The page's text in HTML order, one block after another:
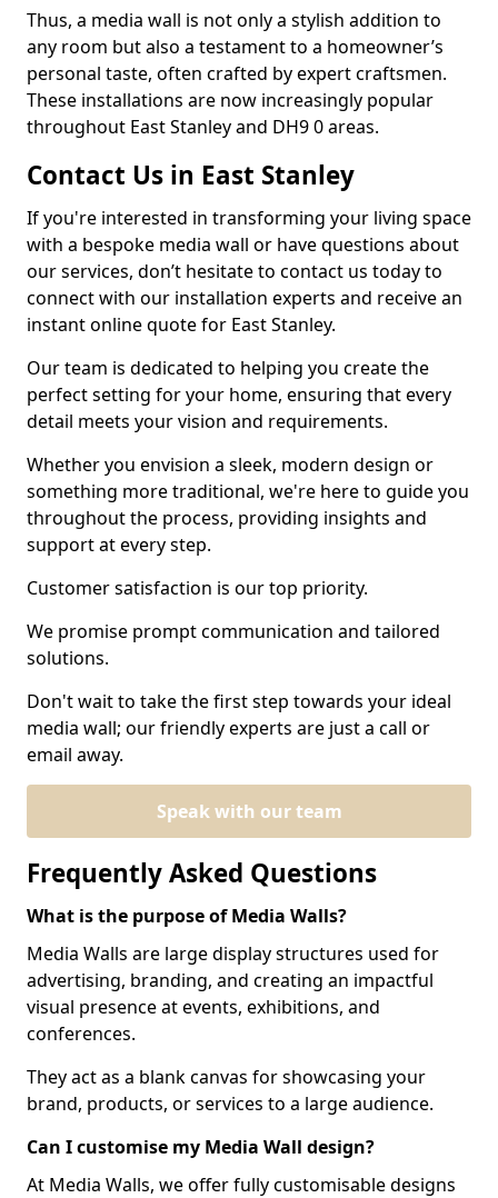
Thus, a media wall is not only a stylish addition to
any room but also a testament to a homeowner’s
personal taste, often crafted by expert craftsmen.
These installations are now increasingly popular
throughout East Stanley and DH9 0 areas.
Contact Us in East Stanley
If you're interested in transforming your living space
with a bespoke media wall or have questions about
our services, don’t hesitate to contact us today to
connect with our installation experts and receive an
instant online quote for East Stanley.
Our team is dedicated to helping you create the
perfect setting for your home, ensuring that every
detail meets your vision and requirements.
Whether you envision a sleek, modern design or
something more traditional, we're here to guide you
throughout the process, providing insights and
support at every step.
Customer satisfaction is our top priority.
We promise prompt communication and tailored
solutions.
Don't wait to take the first step towards your ideal
media wall; our friendly experts are just a call or
email away.
Speak with our team
Frequently Asked Questions
What is the purpose of Media Walls?
Media Walls are large display structures used for
advertising, branding, and creating an impactful
visual presence at events, exhibitions, and
conferences.
They act as a blank canvas for showcasing your
brand, products, or services to a large audience.
Can I customise my Media Wall design?
At Media Walls, we offer fully customisable designs